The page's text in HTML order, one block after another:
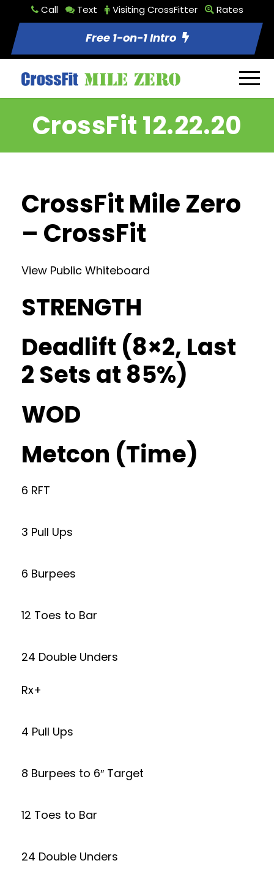
Call Text Visiting CrossFitter Rates
Free 1-on-1 Intro
CrossFit 12.22.20
CrossFit Mile Zero
– CrossFit
View Public Whiteboard
STRENGTH
Deadlift (8×2, Last
2 Sets at 85%)
WOD
Metcon (Time)
6 RFT
3 Pull Ups
6 Burpees
12 Toes to Bar
24 Double Unders
Rx+
4 Pull Ups
8 Burpees to 6″ Target
12 Toes to Bar
24 Double Unders